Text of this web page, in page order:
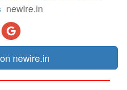
newire.in
newire.in